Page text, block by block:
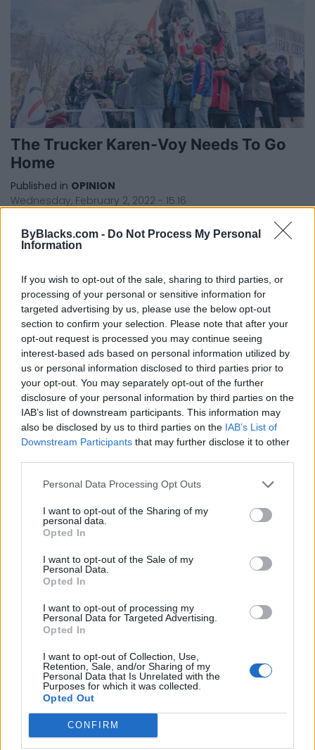
ByBlacks.com - Do Not Process My Personal
Information
If you wish to opt-out of the sale, sharing to third parties, or
processing of your personal or sensitive information for
targeted advertising by us, please use the below opt-out
section to confirm your selection. Please note that after your
opt-out request is processed you may continue seeing
interest-based ads based on personal information utilized by
us or personal information disclosed to third parties prior to
your opt-out. You may separately opt-out of the further
disclosure of your personal information by third parties on the
IAB’s list of downstream participants. This information may
also be disclosed by us to third parties on the IAB’s List of
Downstream Participants that may further disclose it to other
Personal Data Processing Opt Outs
I want to opt-out of the Sharing of my
personal data.
Opted In
I want to opt-out of the Sale of my
Personal Data.
Opted In
I want to opt-out of processing my
Personal Data for Targeted Advertising.
Opted In
I want to opt-out of Collection, Use,
Retention, Sale, and/or Sharing of my
Personal Data that Is Unrelated with the
Purposes for which it was collected.
Opted Out
CONFIRM
The Trucker Karen-Voy Needs To Go
Home
Published in OPINION
Wednesday, February 2, 2022 - 15:16
FEATURED DIRECTORY LISTINGS
Justin Carmichael -...
https:/...
Name: Justin Carmichael - Funeral Director
Cuisine by Noel -...
https:/...
Name: Cuisine by Noel - Caterer & Baker
Name: Black Boys Code
FitnanceIQ
www.medexhealthservi...
Name: MedEx Health Services - Toronto